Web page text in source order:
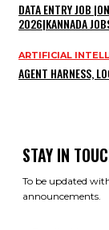
DATA ENTRY JOB
2026|KANNADA
ARTIFICIAL
AGENT HARNESS,
STAY IN
To be updated
announcements.